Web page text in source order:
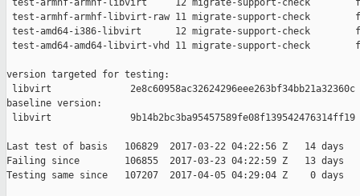
test-armhf-armhf-libvirt     12 migrate-support-check
test-armhf-armhf-libvirt-raw 11 migrate-support-check
test-amd64-i386-libvirt      12 migrate-support-check
test-amd64-amd64-libvirt-vhd 11 migrate-support-check
version targeted for testing:
libvirt              2e8c60958ac32624296eee263bf34bb21a32360c
baseline version:
libvirt              9b14b2bc3ba95457589fe08f139542476314ff19
Last test of basis   106829  2017-03-22 04:22:56 Z   14 days
Failing since        106855  2017-03-23 04:22:59 Z   13 days
Testing same since   107207  2017-04-05 04:29:04 Z    0 days